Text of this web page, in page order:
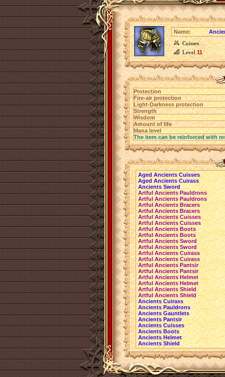
Name:
Cuisses
Level11
Protection
Fire-air protection
Light-Darkness protection
Strength
Wisdom
Amount of life
Mana level
The item can be reinforced with
Aged Ancients Cuisses
Aged Ancients Cuirass
Ancients Sword
Artful Ancients Pauldrons
Artful Ancients Pauldrons
Artful Ancients Bracers
Artful Ancients Bracers
Artful Ancients Cuisses
Artful Ancients Cuisses
Artful Ancients Boots
Artful Ancients Boots
Artful Ancients Sword
Artful Ancients Sword
Artful Ancients Cuirass
Artful Ancients Cuirass
Artful Ancients Pantsir
Artful Ancients Pantsir
Artful Ancients Helmet
Artful Ancients Helmet
Artful Ancients Shield
Artful Ancients Shield
Ancients Cuirass
Ancients Pauldrons
Ancients Gauntlets
Ancients Pantsir
Ancients Cuisses
Ancients Boots
Ancients Helmet
Ancients Shield